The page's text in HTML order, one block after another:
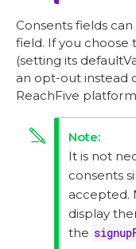
Consents fields
field. If you
(setting its
an opt-out instead
ReachFive
It is not
consents
accepted.
display
the